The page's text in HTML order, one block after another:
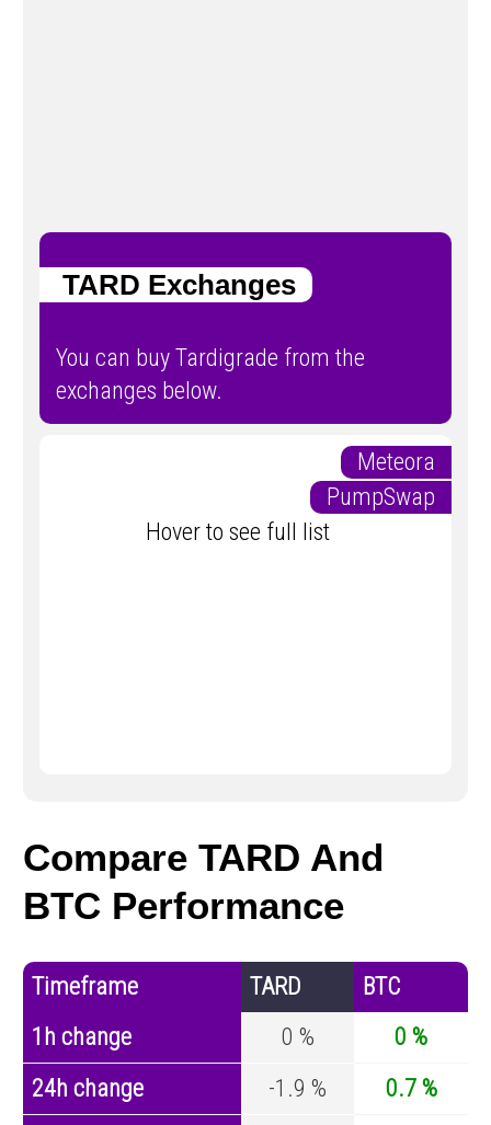
TARD Exchanges
You can buy Tardigrade from the
exchanges below.
Meteora
PumpSwap
Hover to see full list
Compare TARD And
BTC Performance
Timeframe TARD
BTC
1h change
0 %
0 %
24h change
-1.9 %
0.7 %